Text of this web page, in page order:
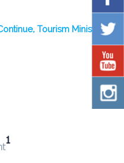
Tourism Minister
1